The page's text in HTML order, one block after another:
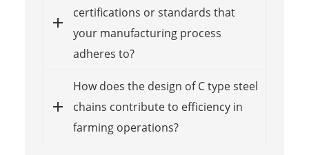
certifications or standards that
your manufacturing process
adheres to?
How does the design of C type steel
chains contribute to efficiency in
farming operations?